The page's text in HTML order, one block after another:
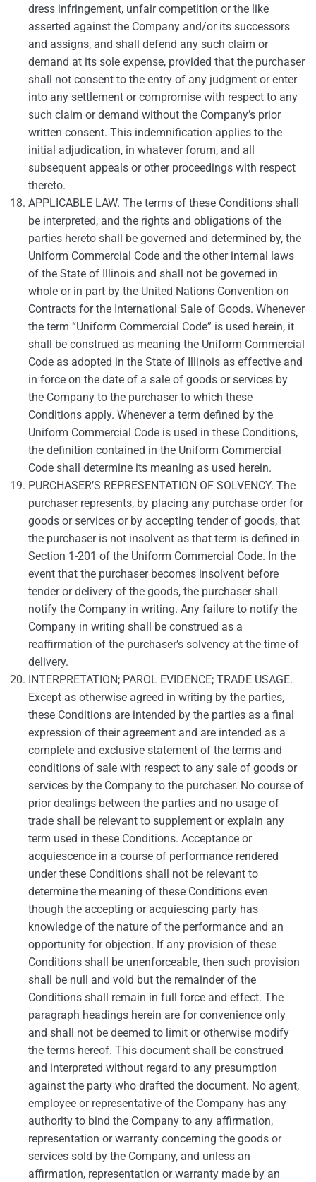
dress infringement, unfair competition or the like
asserted against the Company and/or its successors
and assigns, and shall defend any such claim or
demand at its sole expense, provided that the purchaser
shall not consent to the entry of any judgment or enter
into any settlement or compromise with respect to any
such claim or demand without the Company’s prior
written consent. This indemnification applies to the
initial adjudication, in whatever forum, and all
subsequent appeals or other proceedings with respect
thereto.
APPLICABLE LAW. The terms of these Conditions shall
be interpreted, and the rights and obligations of the
parties hereto shall be governed and determined by, the
Uniform Commercial Code and the other internal laws
of the State of Illinois and shall not be governed in
whole or in part by the United Nations Convention on
Contracts for the International Sale of Goods. Whenever
the term “Uniform Commercial Code” is used herein, it
shall be construed as meaning the Uniform Commercial
Code as adopted in the State of Illinois as effective and
in force on the date of a sale of goods or services by
the Company to the purchaser to which these
Conditions apply. Whenever a term defined by the
Uniform Commercial Code is used in these Conditions,
the definition contained in the Uniform Commercial
Code shall determine its meaning as used herein.
PURCHASER’S REPRESENTATION OF SOLVENCY. The
purchaser represents, by placing any purchase order for
goods or services or by accepting tender of goods, that
the purchaser is not insolvent as that term is defined in
Section 1-201 of the Uniform Commercial Code. In the
event that the purchaser becomes insolvent before
tender or delivery of the goods, the purchaser shall
notify the Company in writing. Any failure to notify the
Company in writing shall be construed as a
reaffirmation of the purchaser’s solvency at the time of
delivery.
INTERPRETATION; PAROL EVIDENCE; TRADE USAGE.
Except as otherwise agreed in writing by the parties,
these Conditions are intended by the parties as a final
expression of their agreement and are intended as a
complete and exclusive statement of the terms and
conditions of sale with respect to any sale of goods or
services by the Company to the purchaser. No course of
prior dealings between the parties and no usage of
trade shall be relevant to supplement or explain any
term used in these Conditions. Acceptance or
acquiescence in a course of performance rendered
under these Conditions shall not be relevant to
determine the meaning of these Conditions even
though the accepting or acquiescing party has
knowledge of the nature of the performance and an
opportunity for objection. If any provision of these
Conditions shall be unenforceable, then such provision
shall be null and void but the remainder of the
Conditions shall remain in full force and effect. The
paragraph headings herein are for convenience only
and shall not be deemed to limit or otherwise modify
the terms hereof. This document shall be construed
and interpreted without regard to any presumption
against the party who drafted the document. No agent,
employee or representative of the Company has any
authority to bind the Company to any affirmation,
representation or warranty concerning the goods or
services sold by the Company, and unless an
affirmation, representation or warranty made by an